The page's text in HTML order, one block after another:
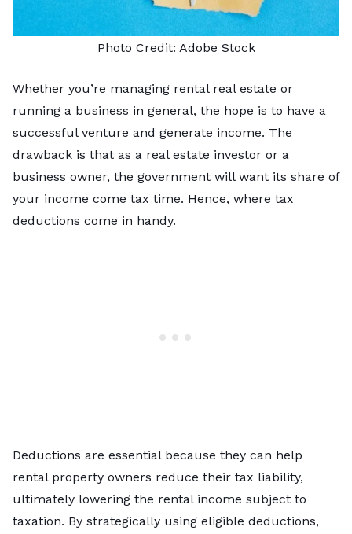
Photo Credit: Adobe Stock
Whether you’re managing rental real estate or
running a business in general, the hope is to have a
successful venture and generate income. The
drawback is that as a real estate investor or a
business owner, the government will want its share of
your income come tax time. Hence, where tax
deductions come in handy.
Deductions are essential because they can help
rental property owners reduce their tax liability,
ultimately lowering the rental income subject to
taxation. By strategically using eligible deductions,